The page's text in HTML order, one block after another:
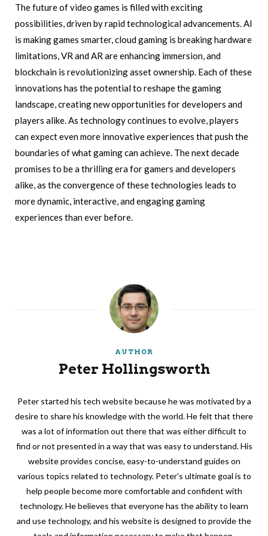
The future of video games is filled with exciting
possibilities, driven by rapid technological advancements. AI
is making games smarter, cloud gaming is breaking hardware
limitations, VR and AR are enhancing immersion, and
blockchain is revolutionizing asset ownership. Each of these
innovations has the potential to reshape the gaming
landscape, creating new opportunities for developers and
players alike. As technology continues to evolve, players
can expect even more innovative experiences that push the
boundaries of what gaming can achieve. The next decade
promises to be a thrilling era for gamers and developers
alike, as the convergence of these technologies leads to
more dynamic, interactive, and engaging gaming
experiences than ever before.
AUTHOR
Peter Hollingsworth
Peter started his tech website because he was motivated by a
desire to share his knowledge with the world. He felt that there
was a lot of information out there that was either difficult to
find or not presented in a way that was easy to understand. His
website provides concise, easy-to-understand guides on
various topics related to technology. Peter's ultimate goal is to
help people become more comfortable and confident with
technology. He believes that everyone has the ability to learn
and use technology, and his website is designed to provide the